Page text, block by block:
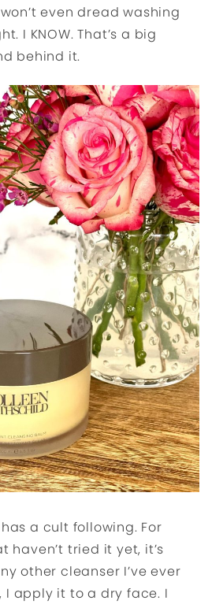
even dread washing
I KNOW. That’s a big
behind it.
a cult following. For
haven’t tried it yet, it’s
other cleanser I’ve ever
I apply it to a dry face. I